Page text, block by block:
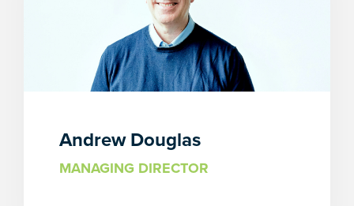
Andrew Douglas
MANAGING DIRECTOR